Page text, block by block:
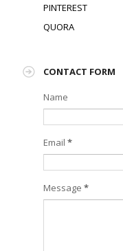
PINTEREST
QUORA
CONTACT FORM
Name
Email *
Message *